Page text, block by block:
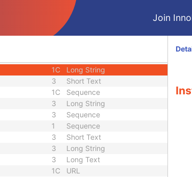
Join
Long String
Sequence
Person Name
3 Sequence
1C Long String
3 Short Text
1C Sequence
3 Long String
3 Sequence
1 Sequence
3 Short Text
3 Long String
3 Long Text
1C URL